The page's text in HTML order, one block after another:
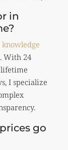
in
. With 24
I specialize
go